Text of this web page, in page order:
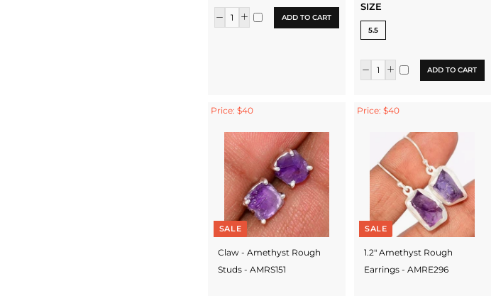
ADD TO CART
SIZE
5.5
ADD TO CART
Price: $40
SALE
Claw - Amethyst Rough
Studs - AMRS151
Price: $40
SALE
1.2" Amethyst Rough
Earrings - AMRE296